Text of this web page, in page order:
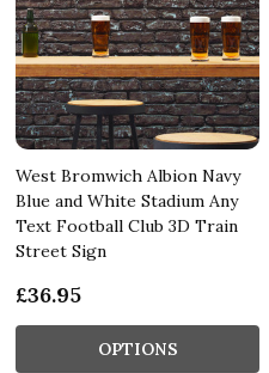
West Bromwich Albion Navy
Blue and White Stadium Any
Text Football Club 3D Train
Street Sign
£36.95
OPTIONS